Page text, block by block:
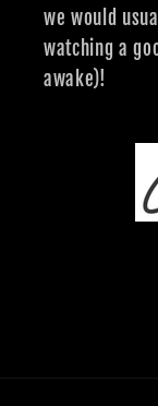
we would
watching a
awake)!